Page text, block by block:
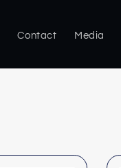
Contact Media